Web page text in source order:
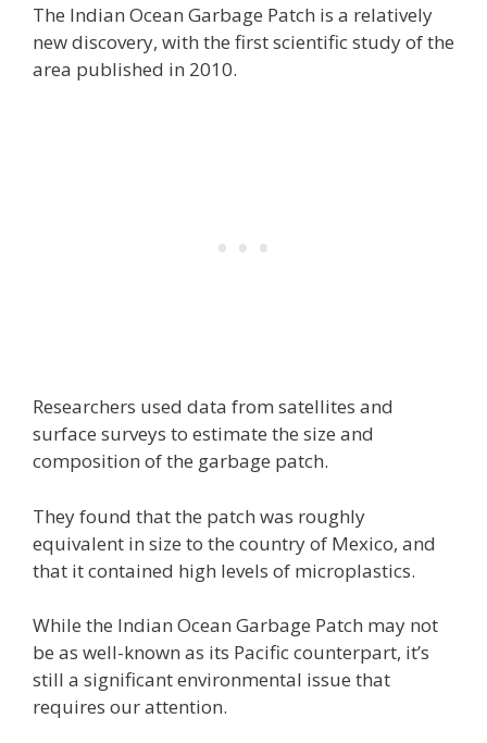
The Indian Ocean Garbage Patch is a relatively
new discovery, with the first scientific study of the
area published in 2010.
Researchers used data from satellites and
surface surveys to estimate the size and
composition of the garbage patch.
They found that the patch was roughly
equivalent in size to the country of Mexico, and
that it contained high levels of microplastics.
While the Indian Ocean Garbage Patch may not
be as well-known as its Pacific counterpart, it’s
still a significant environmental issue that
requires our attention.